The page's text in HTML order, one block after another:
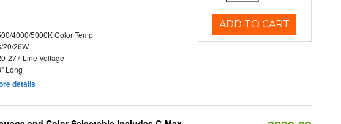
4000/5000K Color Temp
20/26W
277 Line Voltage
Long
details
ADD TO CART